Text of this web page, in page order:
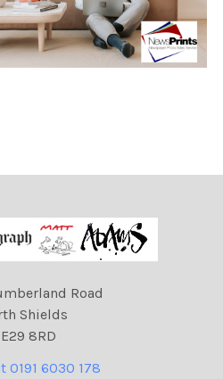
Road
Shields
8RD
0191 6030 178